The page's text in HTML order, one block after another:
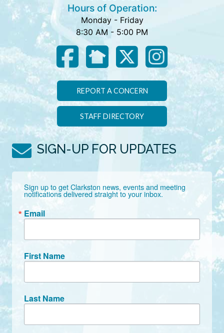
Hours of Operation:
Monday - Friday
8:30 AM - 5:00 PM
REPORT A CONCERN
STAFF DIRECTORY
SIGN-UP FOR UPDATES
Sign up to get Clarkston news, events and meeting
notifications delivered straight to your inbox.
Email
First Name
Last Name